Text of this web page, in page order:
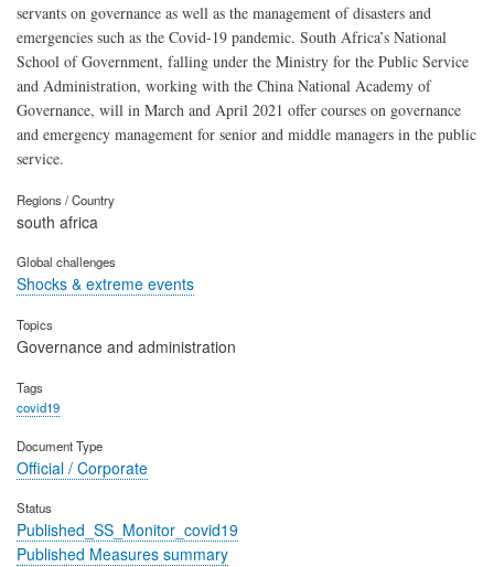
servants on governance as well as the management of disasters and
emergencies such as the Covid-19 pandemic. South Africa’s National
School of Government, falling under the Ministry for the Public Service
and Administration, working with the China National Academy of
Governance, will in March and April 2021 offer courses on governance
and emergency management for senior and middle managers in the public
service.
Regions / Country
south africa
Global challenges
Shocks & extreme events
Topics
Governance and administration
Tags
covid19
Document Type
Official / Corporate
Status
Published_SS_Monitor_covid19
Published Measures summary